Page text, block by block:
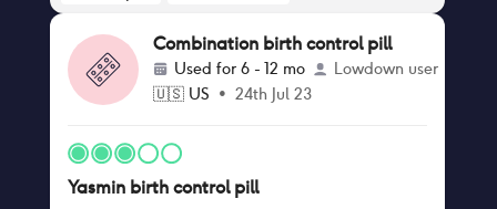
Combination birth control pill
Used for 6 - 12 mo
Lowdown user
🇺🇸 US • 24th Jul 23
Yasmin birth control pill